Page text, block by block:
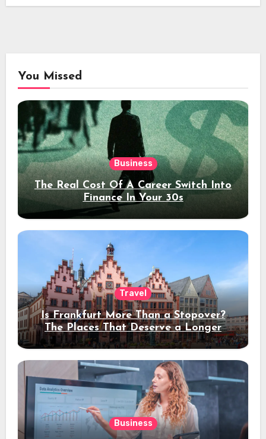
You Missed
Business
The Real Cost Of A Career Switch Into
Finance In Your 30s
Travel
Is Frankfurt More Than a Stopover?
The Places That Deserve a Longer
Stay
Business